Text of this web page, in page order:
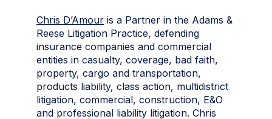
Chris D’Amour is a Partner in the Adams &
Reese Litigation Practice, defending
insurance companies and commercial
entities in casualty, coverage, bad faith,
property, cargo and transportation,
products liability, class action, multidistrict
litigation, commercial, construction, E&O
and professional liability litigation. Chris